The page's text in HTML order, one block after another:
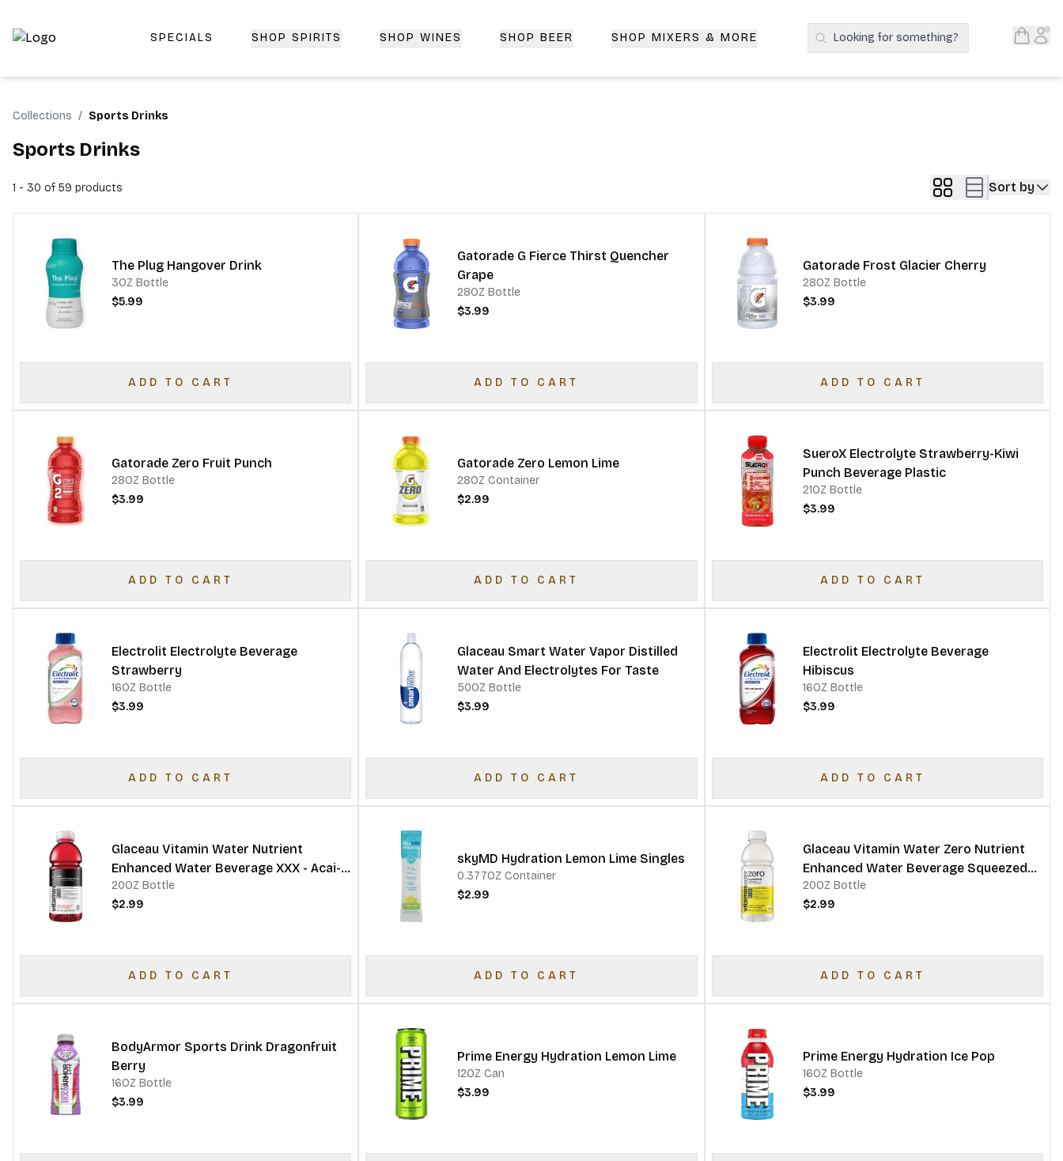
Top-Rated Online Liquor Store | Lightning-Fast Doorstep Delivery | CorkedBixby.com
SPECIALS SHOP SPIRITS SHOP WINES SHOP BEER SHOP MIXERS & MORE Search Products
Looking for something? Open
Collections / Sports Drinks
Sports Drinks
1 - 30 of 59 products Sort by
The Plug Hangover Drink
3OZ Bottle
$5.99
ADD TO CART
Gatorade G Fierce Thirst Quencher
Grape
28OZ Bottle
$3.99
ADD TO CART
Gatorade Frost Glacier Cherry
28OZ Bottle
$3.99
ADD TO CART
Gatorade Zero Fruit Punch
28OZ Bottle
$3.99
ADD TO CART
Gatorade Zero Lemon Lime
28OZ Container
$2.99
ADD TO CART
SueroX Electrolyte Strawberry-Kiwi
Punch Beverage Plastic
21OZ Bottle
$3.99
ADD TO CART
Electrolit Electrolyte Beverage
Strawberry
16OZ Bottle
$3.99
ADD TO CART
Glaceau Smart Water Vapor Distilled
Water And Electrolytes For Taste
50OZ Bottle
$3.99
ADD TO CART
Electrolit Electrolyte Beverage
Hibiscus
16OZ Bottle
$3.99
ADD TO CART
Glaceau Vitamin Water Nutrient
Enhanced Water Beverage XXX - Acai-
Blueberry-Pomegranate
20OZ Bottle
$2.99
ADD TO CART
skyMD Hydration Lemon Lime Singles
0.377OZ Container
$2.99
ADD TO CART
Glaceau Vitamin Water Zero Nutrient
Enhanced Water Beverage Squeezed
Lemonade
20OZ Bottle
$2.99
ADD TO CART
BodyArmor Sports Drink Dragonfruit
Berry
16OZ Bottle
$3.99
Prime Energy Hydration Lemon Lime
12OZ Can
$3.99
Prime Energy Hydration Ice Pop
16OZ Bottle
$3.99